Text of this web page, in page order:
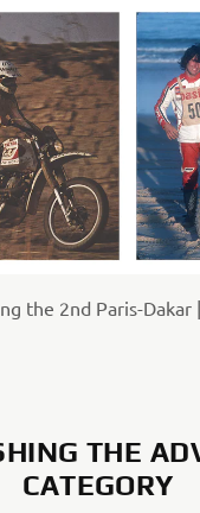
the 2nd Paris-Dakar
THE
CATEGORY